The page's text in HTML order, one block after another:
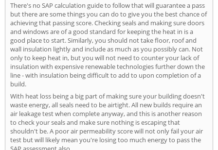
There's no SAP calculation guide to follow that will guarantee a pass
but there are some things you can do to give you the best chance of
achieving that passing score. Checking seals and making sure doors
and windows are of a good standard for keeping the heat in is a
good place to start. Similarly, you should not take floor, roof and
wall insulation lightly and include as much as you possibly can. Not
only to keep heat in, but you will not need to counter your lack of
insulation with expensive renewable technologies further down the
line - with insulation being difficult to add to upon completion of a
build.
With heat loss being a big part of making sure your building doesn't
waste energy, all seals need to be airtight. All new builds require an
air leakage test when complete anyway, and this is another reason
to check your seals and make sure nothing is escaping that
shouldn't be. A poor air permeability score will not only fail your air
test but will likely mean you're losing too much energy to pass the